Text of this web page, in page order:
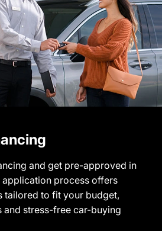
and get pre-approved in
application process offers
tailored to fit your budget,
and stress-free car-buying